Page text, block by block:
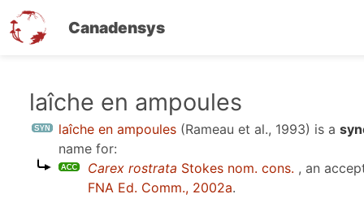
Canadensys
laîche en ampoules
laîche en ampoules (Rameau et al., 1993) is a
name for:
Carex rostrata Stokes nom. cons. , an
FNA Ed. Comm., 2002a.